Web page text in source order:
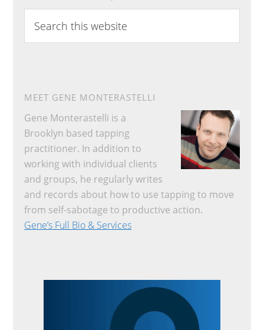
this
website
MEET GENE MONTERASTELLI
Gene Monterastelli is a
Brooklyn based tapping
practitioner. In addition to
working with individual clients
and groups, he regularly writes
and records about how to use tapping to move
from self-sabotage to productive action.
Gene’s Full Bio & Services